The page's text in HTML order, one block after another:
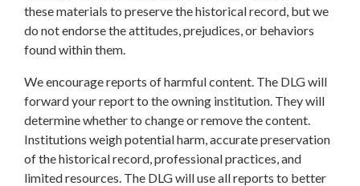
these materials to preserve the historical record, but we
do not endorse the attitudes, prejudices, or behaviors
found within them.
We encourage reports of harmful content. The DLG will
forward your report to the owning institution. They will
determine whether to change or remove the content.
Institutions weigh potential harm, accurate preservation
of the historical record, professional practices, and
limited resources. The DLG will use all reports to better